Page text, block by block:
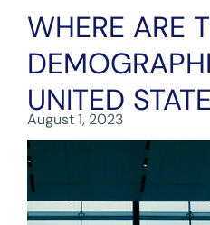
WHERE ARE
UNITED
August 1, 2023